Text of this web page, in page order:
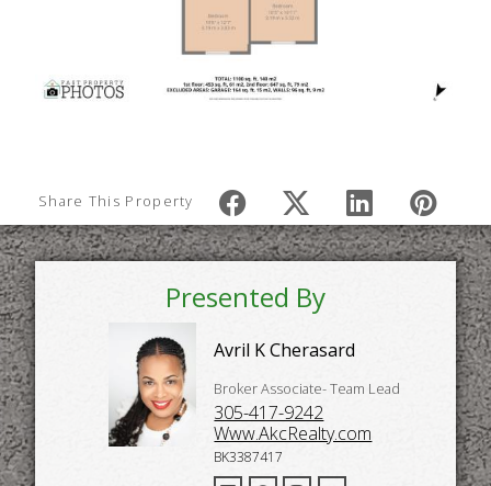
Share This Property
Presented By
Avril K Cherasard
Broker Associate- Team Lead
305-417-9242
Www.AkcRealty.com
BK3387417